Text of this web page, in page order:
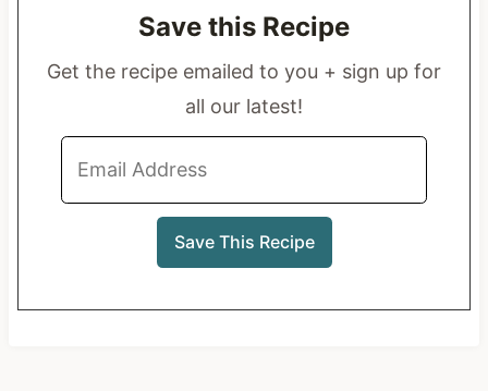
Save this Recipe
Get the recipe emailed to you + sign up for
all our latest!